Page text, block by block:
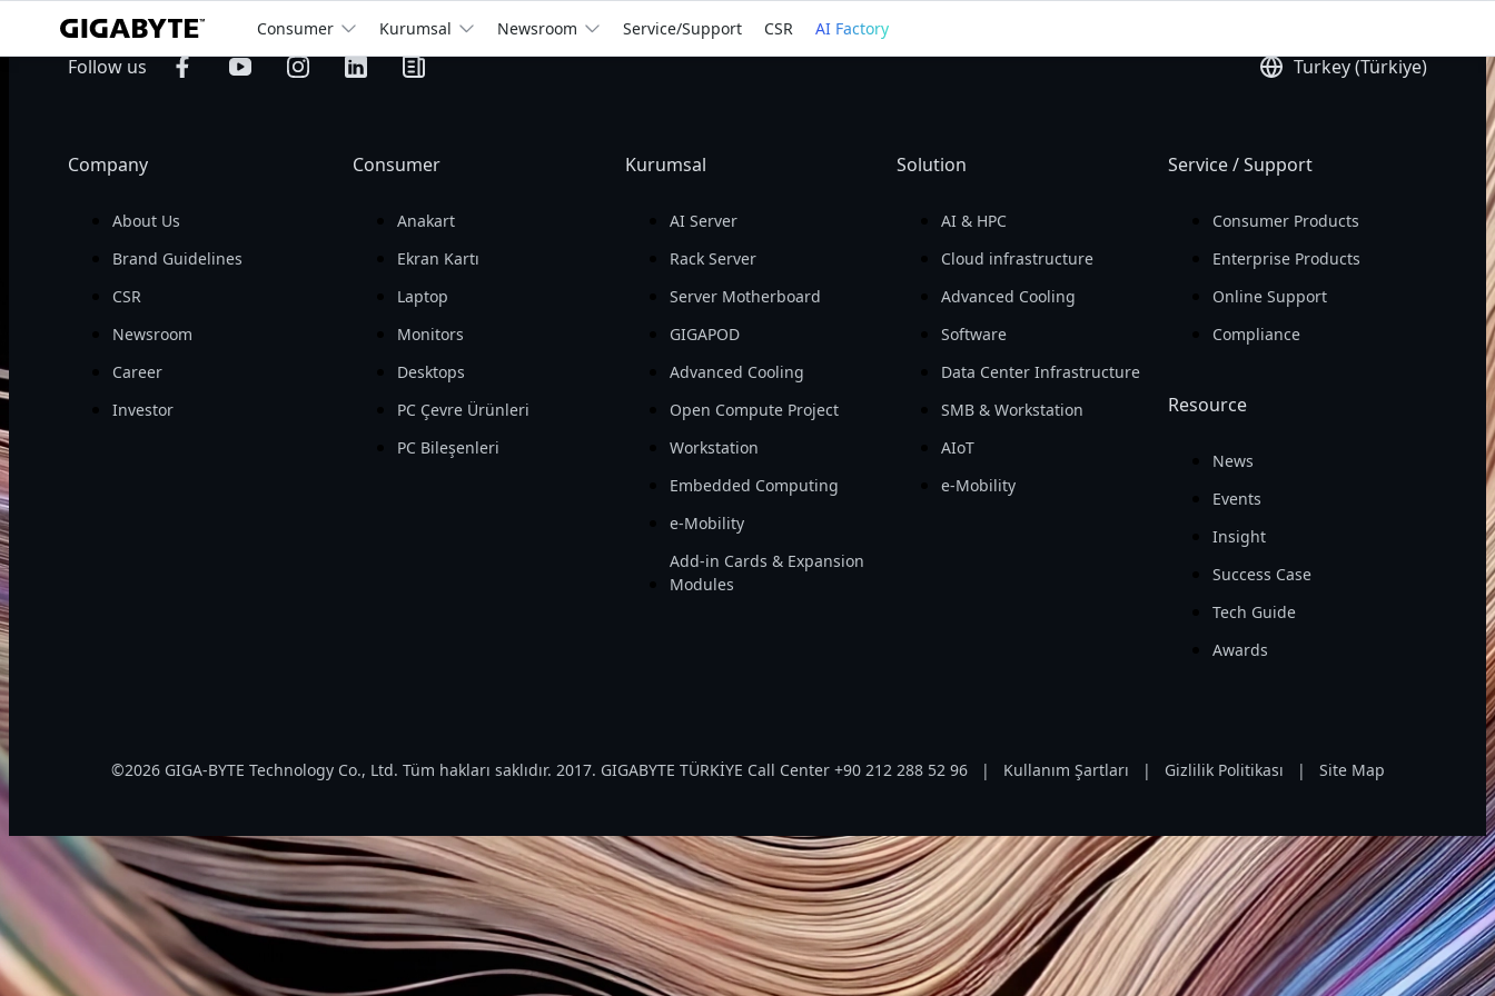
Consumer Kurumsal Newsroom Service/Support CSR AI Factory
WeEmpowerthe World
For You
billion
Operating
billion
Return on Assets
Return on Equity
Earning Per Share
Follow us Turkey (Türkiye)
Company
About Us
Brand Guidelines
CSR
Newsroom
Career
Investor
Consumer
Anakart
Ekran Kartı
Laptop
Monitors
Desktops
PC Çevre Ürünleri
PC Bileşenleri
Kurumsal
AI Server
Rack Server
Server Motherboard
GIGAPOD
Advanced Cooling
Open Compute Project
Workstation
Embedded Computing
e-Mobility
Add-in Cards & Expansion
Modules
Solution
AI & HPC
Cloud infrastructure
Advanced Cooling
Software
Data Center Infrastructure
SMB & Workstation
AIoT
e-Mobility
Service / Support
Consumer Products
Enterprise Products
Online Support
Compliance
Resource
News
Events
Insight
Success Case
Tech Guide
Awards
©2026 GIGA-BYTE Technology Co., Ltd. Tüm hakları saklıdır. 2017. GIGABYTE TÜRKİYE Call Center +90 212 288 52 96 | Kullanım Şartları | Gizlilik Politikası | Site Map